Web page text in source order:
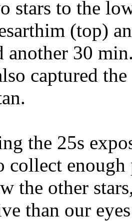
stars to the
(top)
another 30
captured
the 25s
collect enough
the other
than our